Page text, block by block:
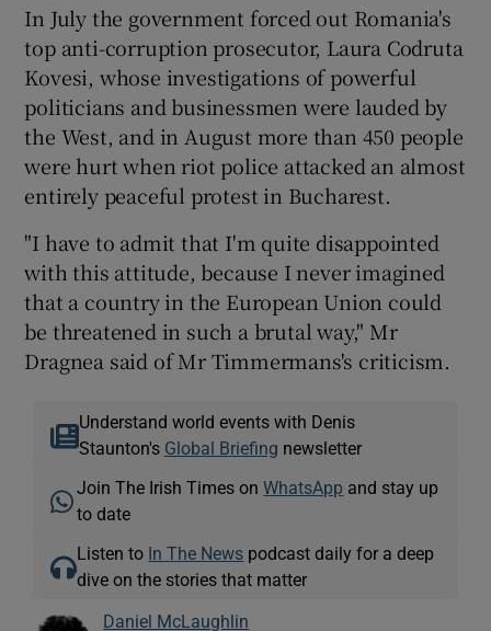
In July the government forced out Romania's
top anti-corruption prosecutor, Laura Codruta
Kovesi, whose investigations of powerful
politicians and businessmen were lauded by
the West, and in August more than 450 people
were hurt when riot police attacked an almost
entirely peaceful protest in Bucharest.
"I have to admit that I'm quite disappointed
with this attitude, because I never imagined
that a country in the European Union could
be threatened in such a brutal way," Mr
Dragnea said of Mr Timmermans's criticism.
Understand world events with Denis
Staunton's Global Briefing newsletter
Join The Irish Times onWhatsApp and stay up
to date
Listen to In The News podcast daily for a deep
dive on the stories that matter
Daniel McLaughlin